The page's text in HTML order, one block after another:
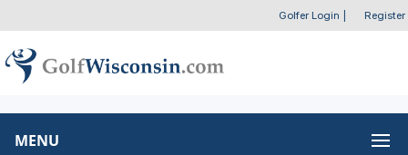
Golfer Login Register
MENU